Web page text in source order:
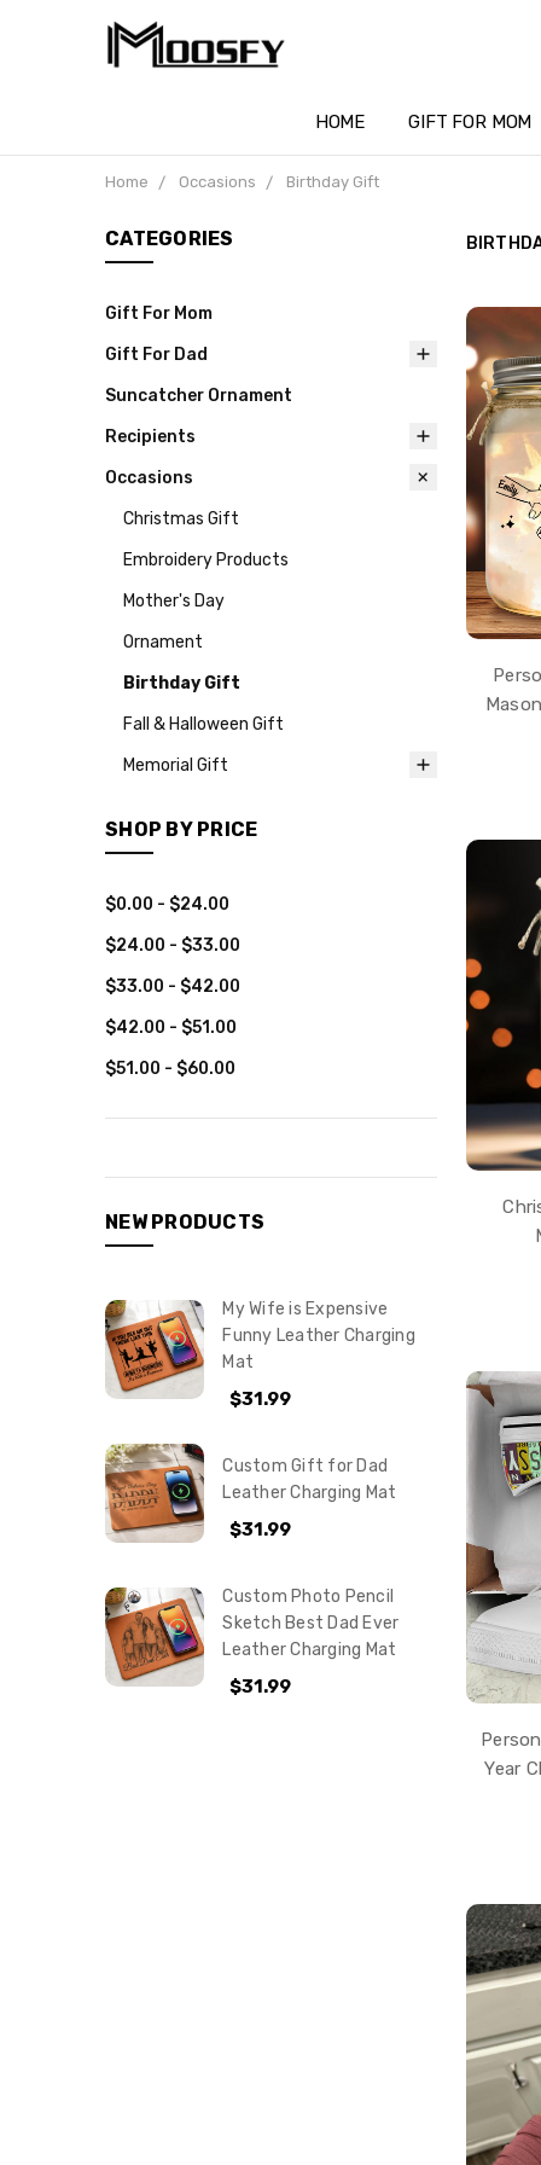
HOME GIFT FOR MOM
Home Occasions Birthday Gift
CATEGORIES
Gift For Mom
Gift For Dad
Suncatcher Ornament
Recipients
Occasions
Christmas Gift
Embroidery Products
Mother's Day
Ornament
Birthday Gift
Fall & Halloween Gift
Memorial Gift
SHOP BY PRICE
$0.00 - $24.00
$24.00 - $33.00
$33.00 - $42.00
$42.00 - $51.00
$51.00 - $60.00
NEW PRODUCTS
My Wife is Expensive
Funny Leather Charging
Mat
$31.99
Custom Gift for Dad
Leather Charging Mat
$31.99
Custom Photo Pencil
Sketch Best Dad Ever
Leather Charging Mat
$31.99
Year